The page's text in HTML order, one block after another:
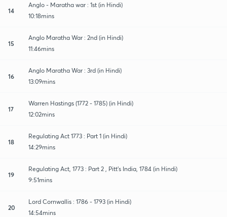
14
Anglo - Maratha war : 1st (in Hindi)
10:18mins
15
Anglo Maratha War : 2nd (in Hindi)
11:46mins
16
Anglo Maratha War : 3rd (in Hindi)
13:09mins
17
Warren Hastings (1772 - 1785) (in Hindi)
12:02mins
18
Regulating Act 1773 : Part 1 (in Hindi)
14:29mins
19
Regulating Act, 1773 : Part 2 , Pitt's India, 1784 (in Hindi)
9:51mins
20
Lord Cornwallis : 1786 - 1793 (in Hindi)
14:54mins